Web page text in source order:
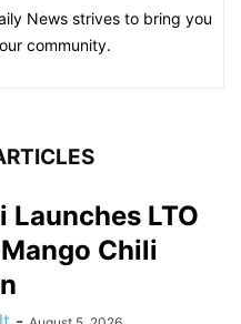
News strives to bring you
community.
Launches LTO
Chili